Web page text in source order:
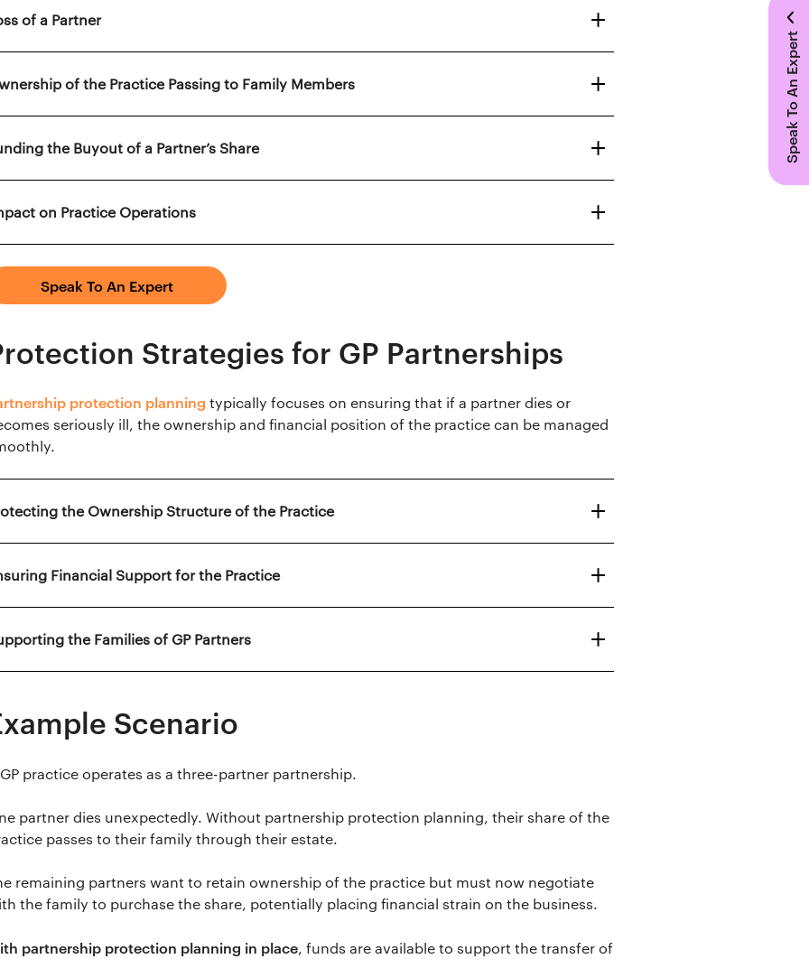
Speak To An Expert
of a Partner
of the Practice Passing to Family Members
the Buyout of a Partner’s Share
on Practice Operations
Speak To An Expert
Strategies for GP Partnerships
protection planning typically focuses on ensuring that if a partner dies or
seriously ill, the ownership and financial position of the practice can be managed
the Ownership Structure of the Practice
Financial Support for the Practice
the Families of GP Partners
Scenario
practice operates as a three-partner partnership.
partner dies unexpectedly. Without partnership protection planning, their share of the
passes to their family through their estate.
remaining partners want to retain ownership of the practice but must now negotiate
the family to purchase the share, potentially placing financial strain on the business.
partnership protection planning in place, funds are available to support the transfer of